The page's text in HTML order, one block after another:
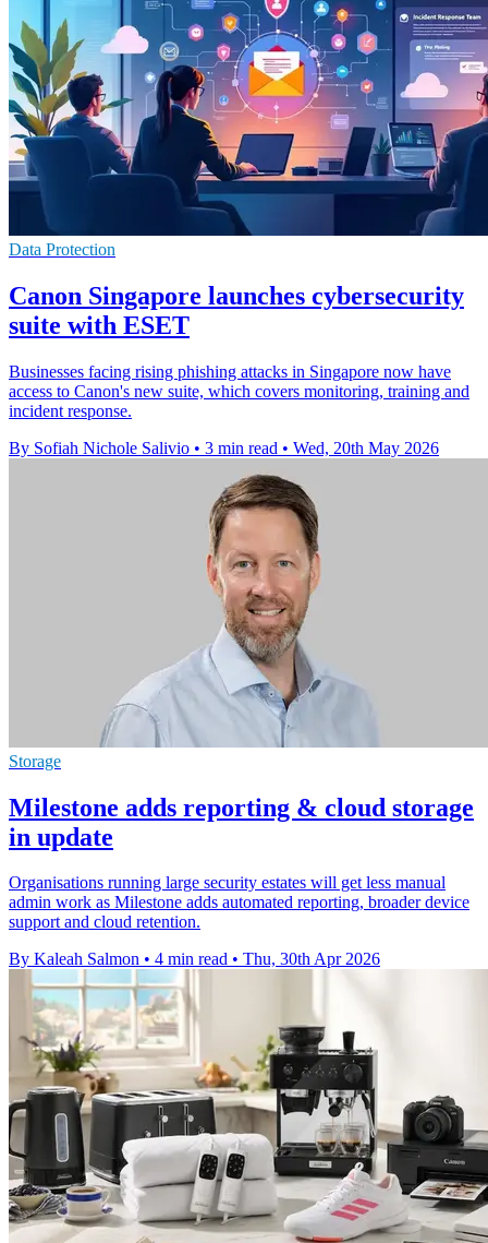
Data Protection
Canon Singapore launches cybersecurity
suite with ESET
Businesses facing rising phishing attacks in Singapore now have
access to Canon's new suite, which covers monitoring, training and
incident response.
By Sofiah Nichole Salivio • 3 min read • Wed, 20th May 2026
Storage
Milestone adds reporting & cloud storage
in update
Organisations running large security estates will get less manual
admin work as Milestone adds automated reporting, broader device
support and cloud retention.
By Kaleah Salmon • 4 min read • Thu, 30th Apr 2026